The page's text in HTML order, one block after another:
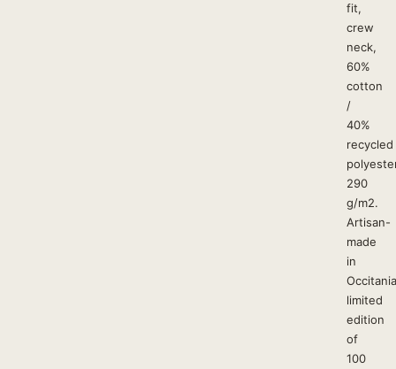
fit,
crew
neck,
60%
cotton
/
40%
recycled
290
g/m2.
Artisan-
made
in
limited
edition
of
100